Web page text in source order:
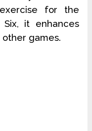
for the
it enhances
games.